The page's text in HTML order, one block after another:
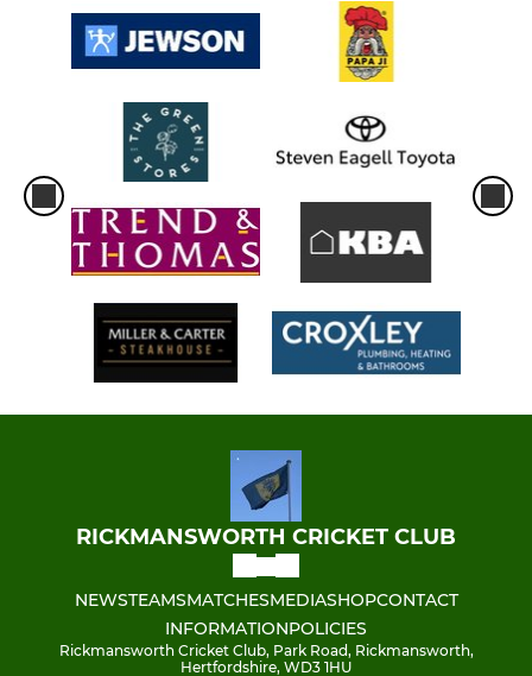
RICKMANSWORTH CRICKET CLUB
NEWSTEAMSMATCHESMEDIASHOPCONTACT
INFORMATIONPOLICIES
Rickmansworth Cricket Club, Park Road, Rickmansworth,
Hertfordshire, WD3 1HU